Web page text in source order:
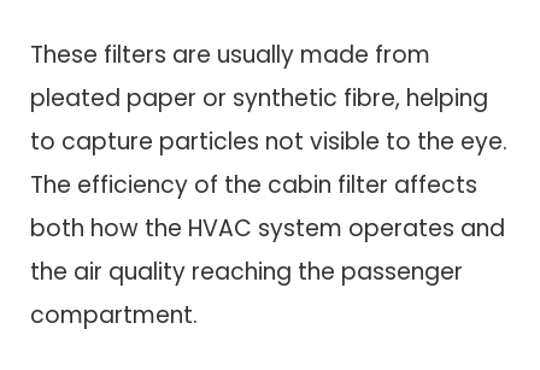
These filters are usually made from
pleated paper or synthetic fibre, helping
to capture particles not visible to the eye.
The efficiency of the cabin filter affects
both how the HVAC system operates and
the air quality reaching the passenger
compartment.